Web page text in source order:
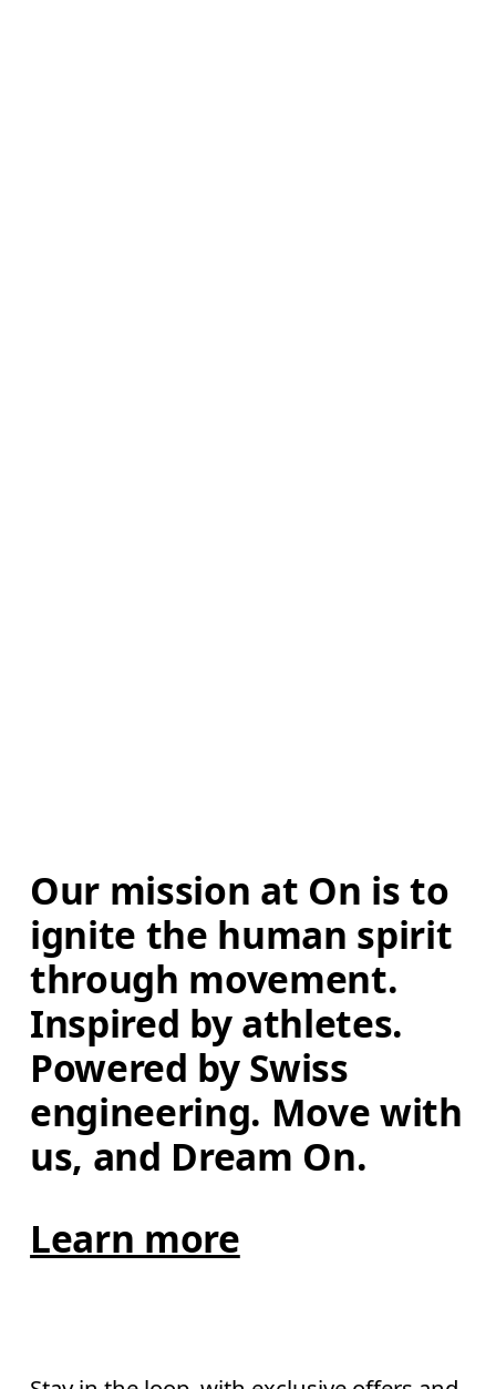
Our mission at On is to
ignite the human spirit
through movement.
Inspired by athletes.
Powered by Swiss
engineering. Move with
us, and Dream On.
Learn more